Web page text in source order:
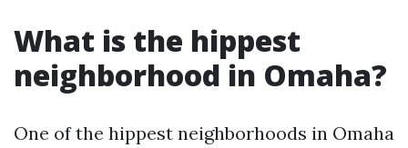
What is the hippest
neighborhood in Omaha?
One of the hippest neighborhoods in Omaha